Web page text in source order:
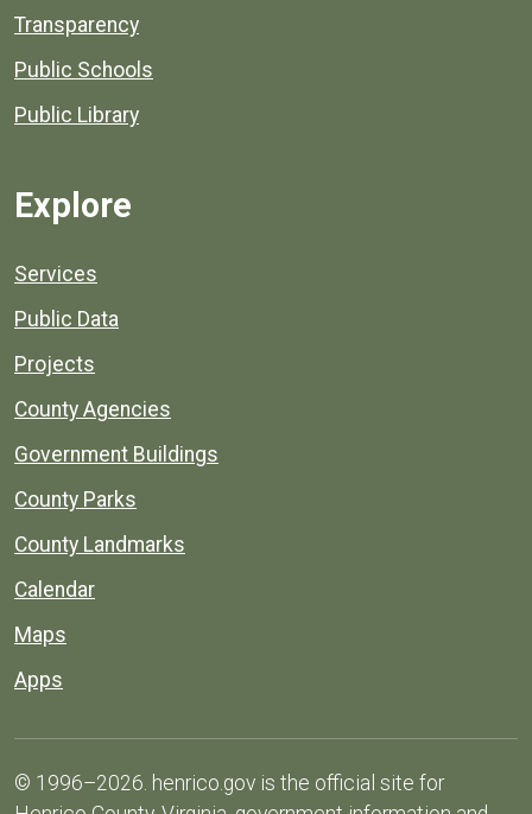
Transparency
Public Schools
Public Library
Explore
Services
Public Data
Projects
County Agencies
Government Buildings
County Parks
County Landmarks
Calendar
Maps
Apps
© 1996–2026. henrico.gov is the official site for